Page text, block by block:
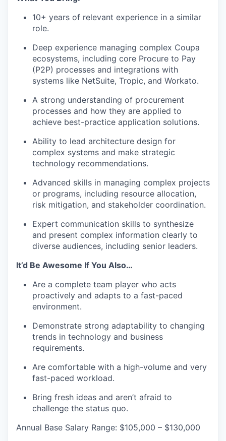
our portfolio
our approach
our team
10+ years of relevant experience in a similar
role.
Deep experience managing complex Coupa
ecosystems, including core Procure to Pay
(P2P) processes and integrations with
systems like NetSuite, Tropic, and Workato.
A strong understanding of procurement
processes and how they are applied to
achieve best-practice application solutions.
Ability to lead architecture design for
complex systems and make strategic
technology recommendations.
Advanced skills in managing complex projects
or programs, including resource allocation,
risk mitigation, and stakeholder coordination.
Expert communication skills to synthesize
and present complex information clearly to
diverse audiences, including senior leaders.
It’d Be Awesome If You Also…
Are a complete team player who acts
proactively and adapts to a fast-paced
environment.
Demonstrate strong adaptability to changing
trends in technology and business
requirements.
Are comfortable with a high-volume and very
fast-paced workload.
Bring fresh ideas and aren’t afraid to
challenge the status quo.
Annual Base Salary Range: $105,000 – $130,000